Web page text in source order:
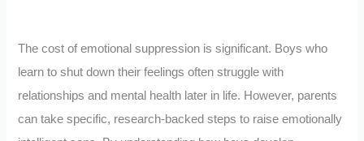
The cost of emotional suppression is significant. Boys who
learn to shut down their feelings often struggle with
relationships and mental health later in life. However, parents
can take specific, research-backed steps to raise emotionally